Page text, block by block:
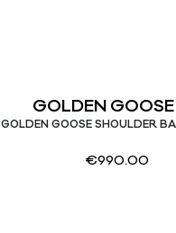
GOLDEN
GOLDEN GOOSE SHOULDER
€990.00